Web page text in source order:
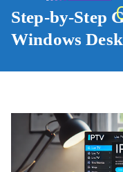
Step-by-Step
Windows